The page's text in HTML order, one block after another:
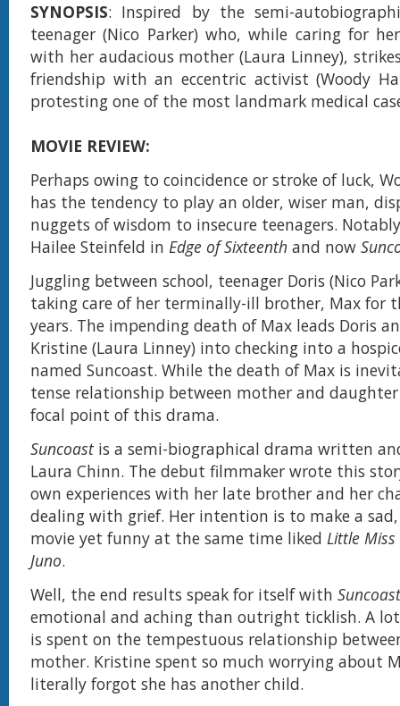
SYNOPSIS: Inspired by the semi-
teenager (Nico Parker) who, while caring for
with her audacious mother (Laura Linney),
friendship with an eccentric activist (Woody
protesting one of the most landmark medical
MOVIE REVIEW:
Perhaps owing to coincidence or stroke of luck,
has the tendency to play an older, wiser man,
nuggets of wisdom to insecure teenagers.
Hailee Steinfeld in Edge of Sixteenth and now
Juggling between school, teenager Doris (Nico
taking care of her terminally-ill brother, Max for
years. The impending death of Max leads Doris
Kristine (Laura Linney) into checking into a
named Suncoast. While the death of Max is
tense relationship between mother and
focal point of this drama.
Suncoastis a semi-biographical drama written
Laura Chinn. The debut filmmaker wrote this
own experiences with her late brother and her
dealing with grief. Her intention is to make a
movie yet funny at the same time liked Little Miss
Juno.
Well, the end results speak for itself with
emotional and aching than outright ticklish. A
is spent on the tempestuous relationship
mother. Kristine spent so much worrying about
literally forgot she has another child.